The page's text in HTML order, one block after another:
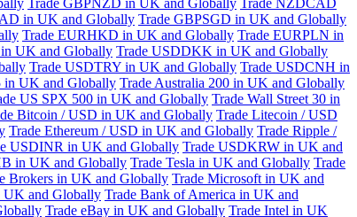
in UK and Globally Trade GBPSGD in UK and Globally
Trade EURHKD in UK and Globally Trade EURPLN in
UK and Globally Trade USDDKK in UK and Globally
Trade USDTRY in UK and Globally Trade USDCNH in
in UK and Globally Trade Australia 200 in UK and Globally
US SPX 500 in UK and Globally Trade Wall Street 30 in
Bitcoin / USD in UK and Globally Trade Litecoin / USD
Trade Ethereum / USD in UK and Globally Trade Ripple /
USDINR in UK and Globally Trade USDKRW in UK and
in UK and Globally Trade Tesla in UK and Globally Trade
Brokers in UK and Globally Trade Microsoft in UK and
UK and Globally Trade Bank of America in UK and
Trade eBay in UK and Globally Trade Intel in UK